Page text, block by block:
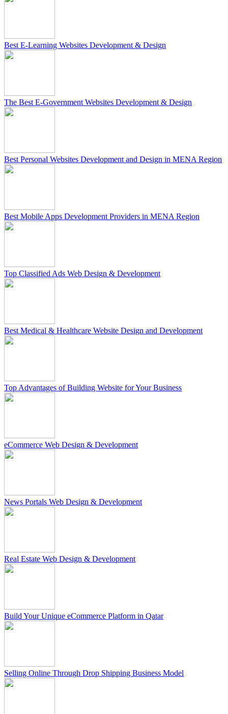
Best E-Learning Websites Development & Design
The Best E-Government Websites Development & Design
Best Personal Websites Development and Design in MENA Region
Best Mobile Apps Development Providers in MENA Region
Top Classified Ads Web Design & Development
Best Medical & Healthcare Website Design and Development
Top Advantages of Building Website for Your Business
eCommerce Web Design & Development
News Portals Web Design & Development
Real Estate Web Design & Development
Build Your Unique eCommerce Platform in Qatar
Selling Online Through Drop Shipping Business Model